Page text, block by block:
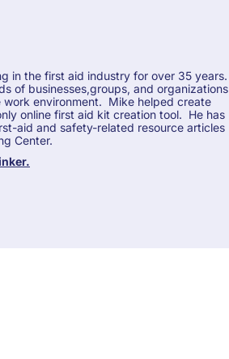
in the first aid industry for over 35 years.
of businesses,groups, and organizations
environment. Mike helped create
online first aid kit creation tool. He has
aid and safety-related resource articles
Center.